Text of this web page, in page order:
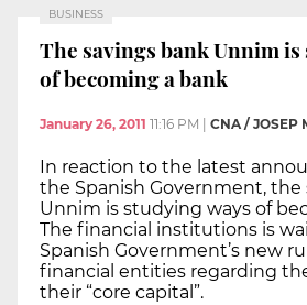
BUSINESS
The savings bank Unnim
of becoming a bank
January 26, 2011 11:16 PM CNA / JOSEP
In reaction to the latest
the Spanish Government, the
Unnim is studying ways of
The financial institutions is
Spanish Government’s new
financial entities regarding
their “core capital”.